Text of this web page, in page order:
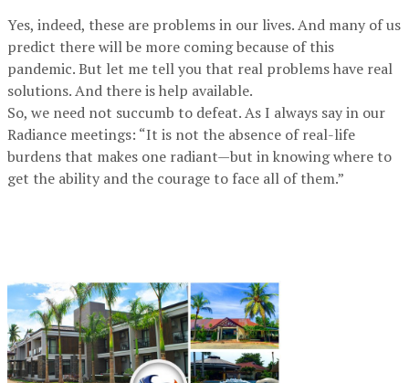
Yes, indeed, these are problems in our lives. And many of us
predict there will be more coming because of this
pandemic. But let me tell you that real problems have real
solutions. And there is help available.
So, we need not succumb to defeat. As I always say in our
Radiance meetings: “It is not the absence of real-life
burdens that makes one radiant—but in knowing where to
get the ability and the courage to face all of them.”